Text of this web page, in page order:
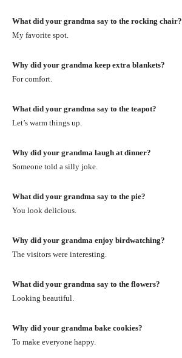
What did your grandma say to the rocking chair?
My favorite spot.
Why did your grandma keep extra blankets?
For comfort.
What did your grandma say to the teapot?
Let’s warm things up.
Why did your grandma laugh at dinner?
Someone told a silly joke.
What did your grandma say to the pie?
You look delicious.
Why did your grandma enjoy birdwatching?
The visitors were interesting.
What did your grandma say to the flowers?
Looking beautiful.
Why did your grandma bake cookies?
To make everyone happy.